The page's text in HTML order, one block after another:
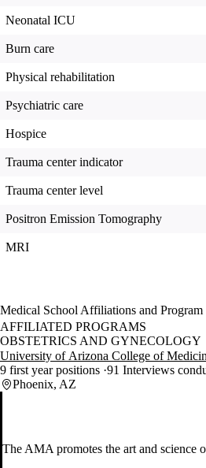
Neonatal ICU
Burn care
Physical rehabilitation
Psychiatric care
Hospice
Trauma center indicator
Trauma center level
Positron Emission Tomography
MRI
Medical School Affiliations and Program
AFFILIATED PROGRAMS
OBSTETRICS AND GYNECOLOGY
University of Arizona College of
9 first year positions 91 Interviews
Phoenix, AZ
The AMA promotes the art and science